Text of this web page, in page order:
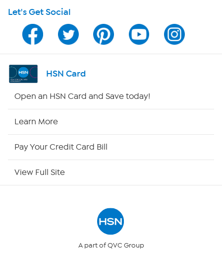
Program Guide
Channel Finder
Shop By Remote
Let's Get Social
HSN Card
Open an HSN Card and Save today!
Learn More
Pay Your Credit Card Bill
View Full Site
A part of QVC Group